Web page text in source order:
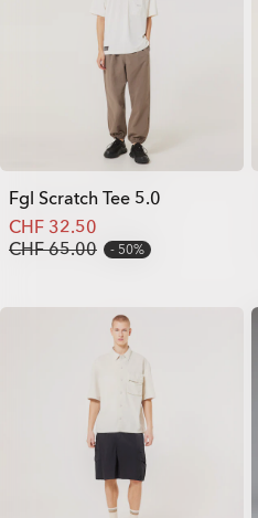
Fgl Scratch Tee 5.0
CHF 32.50
CHF 65.00
50%